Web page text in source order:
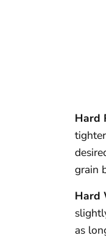
Hard
grain
Hard
as